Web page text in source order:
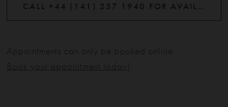
CALL +44 (141) 237 1940 FOR AVAILABILITY
Appointments can only be booked online.
Book your appointment today!